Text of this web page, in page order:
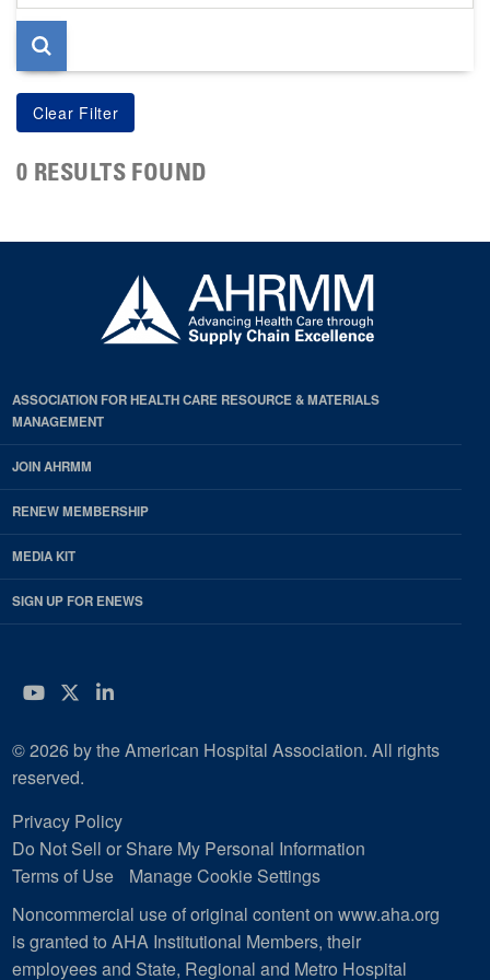
page
0 RESULTS FOUND
ASSOCIATION FOR HEALTH CARE RESOURCE & MATERIALS
MANAGEMENT
JOIN AHRMM
RENEW MEMBERSHIP
MEDIA KIT
SIGN UP FOR ENEWS
YouTube
Twitter
LinkedIn
© 2026 by the American Hospital Association. All rights
reserved.
Privacy Policy
Do Not Sell or Share My Personal Information
Terms of Use
Manage Cookie Settings
Noncommercial use of original content on www.aha.org
is granted to AHA Institutional Members, their
employees and State, Regional and Metro Hospital